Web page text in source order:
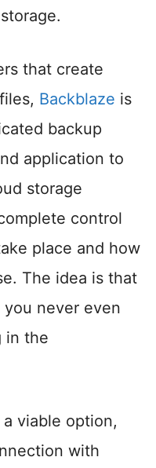
that create
Backblaze is
backup
application to
storage
control
place and how
The idea is that
never even
in the
viable option,
with